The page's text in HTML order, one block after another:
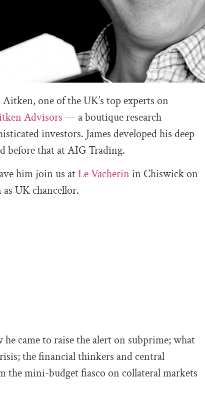
one of the UK’s top experts on
Advisors — a boutique research
investors. James developed his deep
before that at AIG Trading.
him join us atLe Vacherin in Chiswick on
UK chancellor.
came to raise the alert on subprime; what
the financial thinkers and central
the mini-budget fiasco on collateral markets